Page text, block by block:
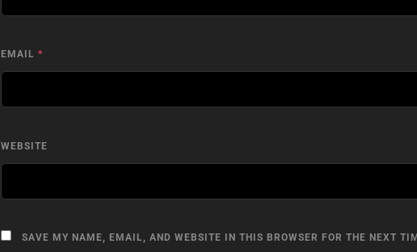
EMAIL *
WEBSITE
SAVE MY NAME, EMAIL, AND WEBSITE IN THIS BROWSER FOR THE NEXT